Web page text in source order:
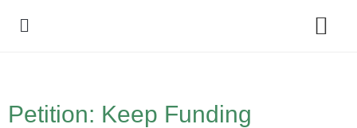
Petition: Keep Funding